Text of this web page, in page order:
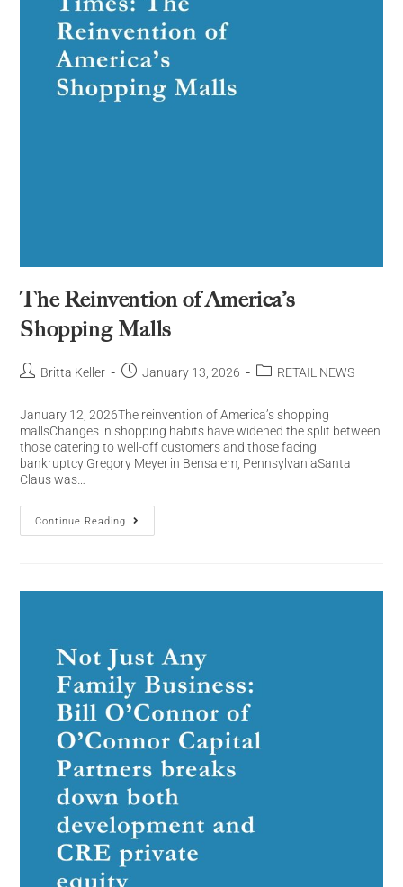
The Reinvention of America’s
Shopping Malls
Britta Keller January 13, 2026 RETAIL NEWS
January 12, 2026The reinvention of America’s shopping
mallsChanges in shopping habits have widened the split between
those catering to well-off customers and those facing
bankruptcy Gregory Meyer in Bensalem, PennsylvaniaSanta
Claus was…
Continue Reading